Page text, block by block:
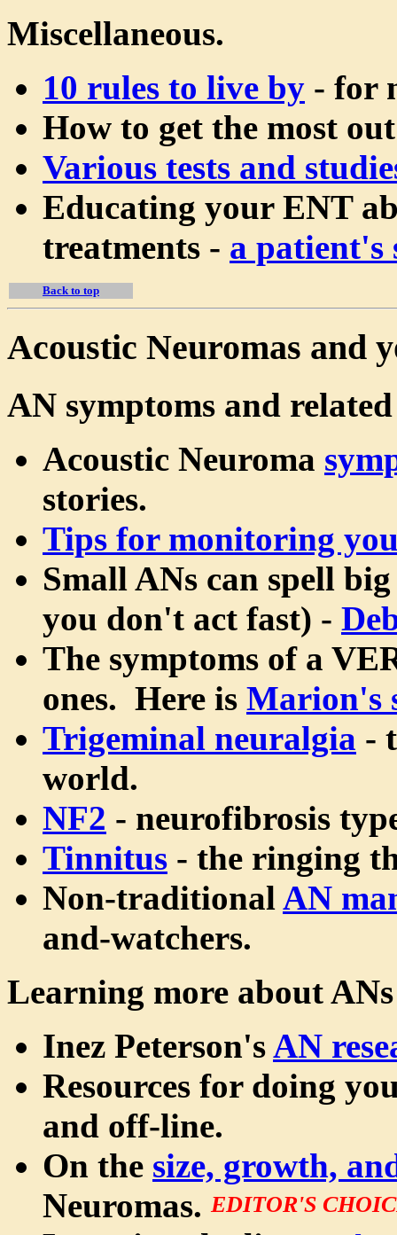
Miscellaneous.
10 rules to live by - for
How to get the most
Various tests and
Educating your ENT
treatments - a patient's
Back to top
Acoustic Neuromas and
AN symptoms and
Acoustic Neuroma
stories.
Tips for monitoring
Small ANs can spell
you don't act fast) -
The symptoms of a
ones. Here is Marion's
Trigeminal neuralgia -
world.
NF2 - neurofibrosis
Tinnitus - the ringing
Non-traditional AN
and-watchers.
Learning more about ANs
Inez Peterson'sAN
Resources for doing
and off-line.
On the size, growth,
Neuromas.EDITOR'S